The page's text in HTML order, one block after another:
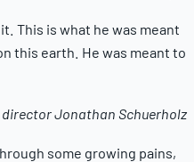
This is what he was meant
this earth. He was meant to
Jonathan Schuerholz
some growing pains,